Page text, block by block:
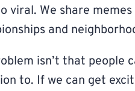
viral. We share
and
isn’t that people
to. If we can get